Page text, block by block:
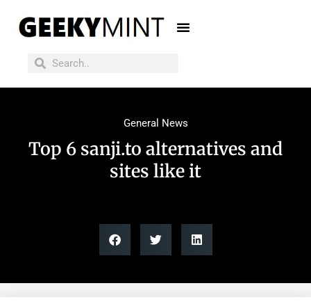
General News
Top 6 sanji.to alternatives and
sites like it